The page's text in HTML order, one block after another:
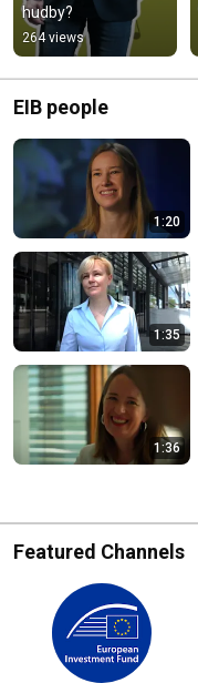
hudby?
264 views
EIB people
1:20
1:35
1:36
Featured Channels